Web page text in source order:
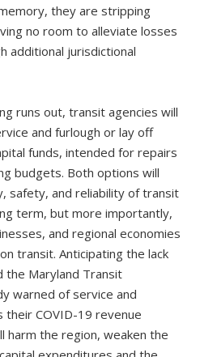
they are stripping
no room to alleviate losses
additional jurisdictional
runs out, transit agencies will
and furlough or lay off
funds, intended for repairs
budgets. Both options will
safety, and reliability of transit
term, but more importantly,
and regional economies
transit. Anticipating the lack
the Maryland Transit
warned of service and
COVID-19 revenue
harm the region, weaken the